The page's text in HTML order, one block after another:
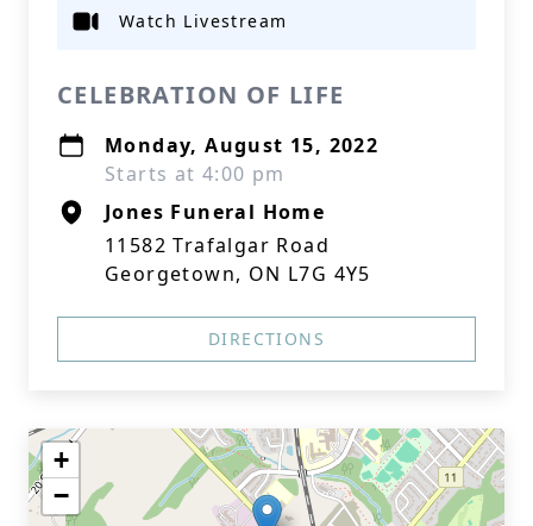
CELEBRATION OF LIFE
Monday, August 15, 2022
Starts at 4:00 pm
Jones Funeral Home
11582 Trafalgar Road
Georgetown, ON L7G 4Y5
Watch Livestream
DIRECTIONS
+
−